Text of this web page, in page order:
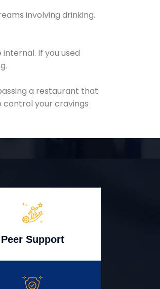
involving drinking.
If you used
a restaurant that
control your cravings
Peer Support